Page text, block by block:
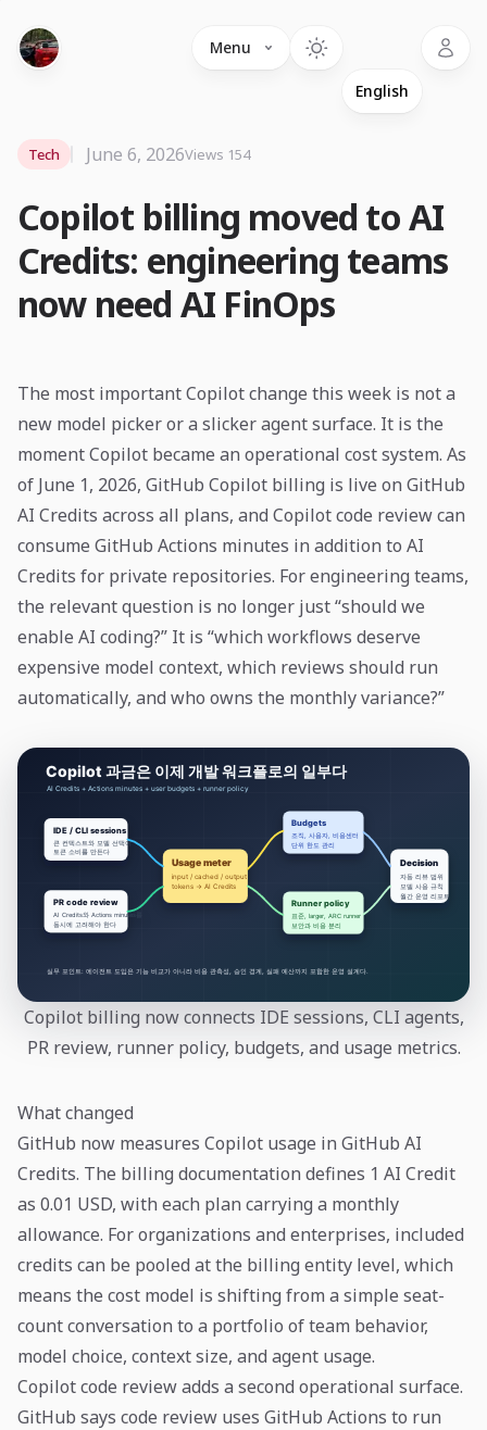
Menu
Copilot billing moved to AI
Credits: engineering teams
now need AI FinOps
Tech June 6, 2026Views 154
The most important Copilot change this week is not a
new model picker or a slicker agent surface. It is the
moment Copilot became an operational cost system. As
of June 1, 2026, GitHub Copilot billing is live on GitHub
AI Credits across all plans, and Copilot code review can
consume GitHub Actions minutes in addition to AI
Credits for private repositories. For engineering teams,
the relevant question is no longer just “should we
enable AI coding?” It is “which workflows deserve
expensive model context, which reviews should run
automatically, and who owns the monthly variance?”
Copilot billing now connects IDE sessions, CLI agents,
PR review, runner policy, budgets, and usage metrics.
What changed
GitHub now measures Copilot usage in GitHub AI
Credits. The billing documentation defines 1 AI Credit
as 0.01 USD, with each plan carrying a monthly
allowance. For organizations and enterprises, included
credits can be pooled at the billing entity level, which
means the cost model is shifting from a simple seat-
count conversation to a portfolio of team behavior,
model choice, context size, and agent usage.
Copilot code review adds a second operational surface.
GitHub says code review uses GitHub Actions to run